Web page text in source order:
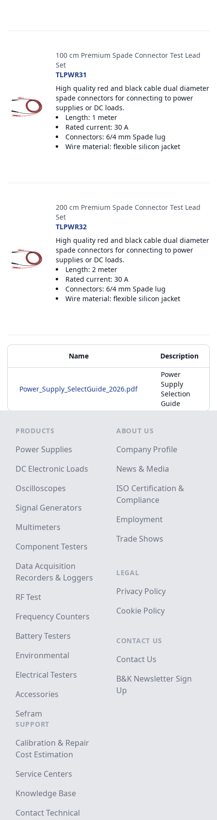
100 cm Premium Spade Connector Test Lead
Set
TLPWR31
High quality red and black cable dual diameter
spade connectors for connecting to power
supplies or DC loads.
Length: 1 meter
Rated current: 30 A
Connectors: 6/4 mm Spade lug
Wire material: flexible silicon jacket
200 cm Premium Spade Connector Test Lead
Set
TLPWR32
High quality red and black cable dual diameter
spade connectors for connecting to power
supplies or DC loads.
Length: 2 meter
Rated current: 30 A
Connectors: 6/4 mm Spade lug
Wire material: flexible silicon jacket
Additional Materials
Name Description
Power_Supply_SelectGuide_2026.pdf
Power
Supply
Selection
Guide
PRODUCTS
Power Supplies
DC Electronic Loads
Oscilloscopes
Signal Generators
Multimeters
Component Testers
Data Acquisition
Recorders & Loggers
RF Test
Frequency Counters
Battery Testers
Environmental
Electrical Testers
Accessories
Sefram
SUPPORT
Calibration & Repair
Cost Estimation
Service Centers
Knowledge Base
Contact Technical
ABOUT US
Company Profile
News & Media
ISO Certification &
Compliance
Employment
Trade Shows
LEGAL
Privacy Policy
Cookie Policy
CONTACT US
Contact Us
B&K Newsletter Sign
Up